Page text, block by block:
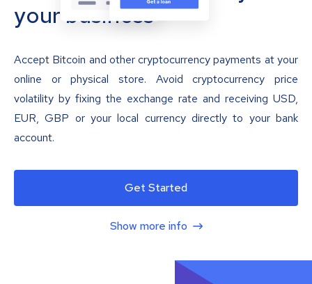
your business
Accept Bitcoin and other cryptocurrency payments at your
online or physical store. Avoid cryptocurrency price
volatility by fixing the exchange rate and receiving USD,
EUR, GBP or your local currency directly to your bank
account.
Get Started
Show more info